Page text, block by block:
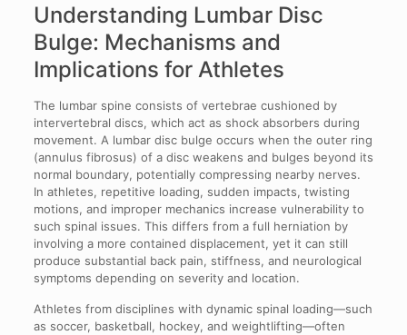
Understanding Lumbar Disc
Bulge: Mechanisms and
Implications for Athletes
The lumbar spine consists of vertebrae cushioned by
intervertebral discs, which act as shock absorbers during
movement. A lumbar disc bulge occurs when the outer ring
(annulus fibrosus) of a disc weakens and bulges beyond its
normal boundary, potentially compressing nearby nerves.
In athletes, repetitive loading, sudden impacts, twisting
motions, and improper mechanics increase vulnerability to
such spinal issues. This differs from a full herniation by
involving a more contained displacement, yet it can still
produce substantial back pain, stiffness, and neurological
symptoms depending on severity and location.
Athletes from disciplines with dynamic spinal loading—such
as soccer, basketball, hockey, and weightlifting—often